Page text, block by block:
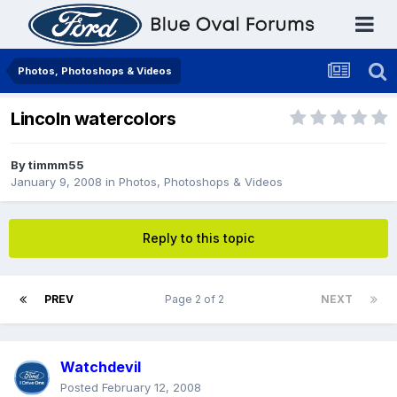
Photos, Photoshops & Videos
Lincoln watercolors
Bytimmm55
January 9, 2008 in Photos, Photoshops & Videos
Reply to this topic
PREV NEXT
Page 2 of 2
Watchdevil
Posted February 12, 2008